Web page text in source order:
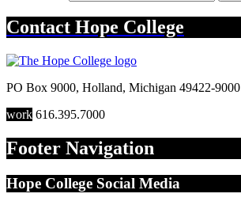
Contact Hope College
PO Box 9000, Holland, Michigan 49422-9000
work 616.395.7000
Footer Navigation
Hope College Social Media